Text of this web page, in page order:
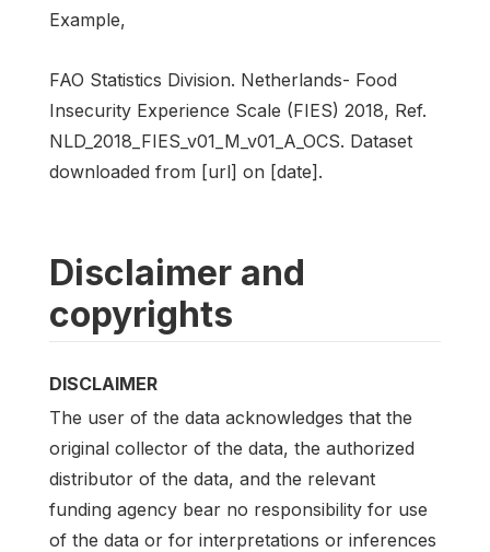
Example,
FAO Statistics Division. Netherlands- Food
Insecurity Experience Scale (FIES) 2018, Ref.
NLD_2018_FIES_v01_M_v01_A_OCS. Dataset
downloaded from [url] on [date].
Disclaimer and
copyrights
DISCLAIMER
The user of the data acknowledges that the
original collector of the data, the authorized
distributor of the data, and the relevant
funding agency bear no responsibility for use
of the data or for interpretations or inferences